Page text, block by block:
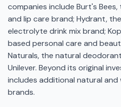
companies include Burt's
and lip care brand; Hydrant,
electrolyte drink mix brand;
based personal care and
Naturals, the natural
Unilever. Beyond its original
includes additional natural and
brands.